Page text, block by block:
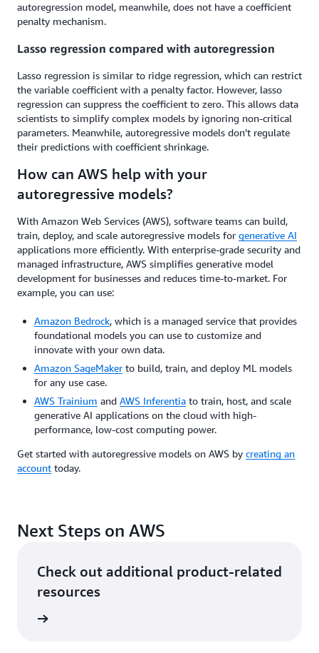
autoregression model, meanwhile, does not have a coefficient
penalty mechanism.
Lasso regression compared with autoregression
Lasso regression is similar to ridge regression, which can restrict
the variable coefficient with a penalty factor. However, lasso
regression can suppress the coefficient to zero. This allows data
scientists to simplify complex models by ignoring non-critical
parameters. Meanwhile, autoregressive models don’t regulate
their predictions with coefficient shrinkage.
How can AWS help with your
autoregressive models?
With Amazon Web Services (AWS), software teams can build,
train, deploy, and scale autoregressive models for generative AI
applications more efficiently. With enterprise-grade security and
managed infrastructure, AWS simplifies generative model
development for businesses and reduces time-to-market. For
example, you can use:
Amazon Bedrock, which is a managed service that provides
foundational models you can use to customize and
innovate with your own data.
Amazon SageMaker to build, train, and deploy ML models
for any use case.
AWS Trainium and AWS Inferentia to train, host, and scale
generative AI applications on the cloud with high-
performance, low-cost computing power.
Get started with autoregressive models on AWS by creating an
account today.
Next Steps on AWS
Check out additional product-related
resources